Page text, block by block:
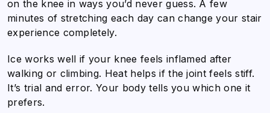
on the knee in ways you’d never guess. A few
minutes of stretching each day can change your stair
experience completely.
Ice works well if your knee feels inflamed after
walking or climbing. Heat helps if the joint feels stiff.
It’s trial and error. Your body tells you which one it
prefers.